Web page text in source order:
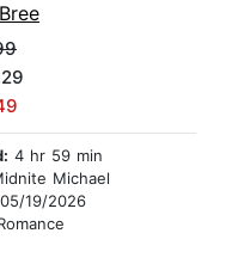
4 hr 59 min
Michael
05/19/2026